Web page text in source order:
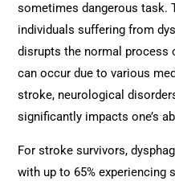
sometimes dangerous task.
individuals suffering from
disrupts the normal process
can occur due to various
stroke, neurological
significantly impacts one’s
For stroke survivors,
with up to 65% experiencing